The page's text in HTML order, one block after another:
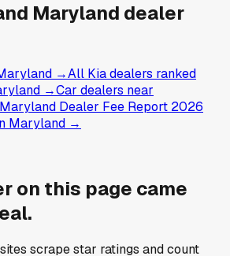
Maryland dealer
→All Kia dealers ranked
→Car dealers near
Maryland Dealer Fee Report 2026
Maryland →
on this page came
.
scrape star ratings and count